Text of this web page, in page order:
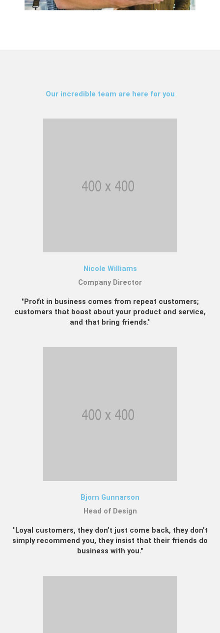
Our incredible team are here for you
Nicole Williams
Company Director
"Profit in business comes from repeat customers;
customers that boast about your product and service,
and that bring friends."
Bjorn Gunnarson
Head of Design
"Loyal customers, they don’t just come back, they don’t
simply recommend you, they insist that their friends do
business with you."